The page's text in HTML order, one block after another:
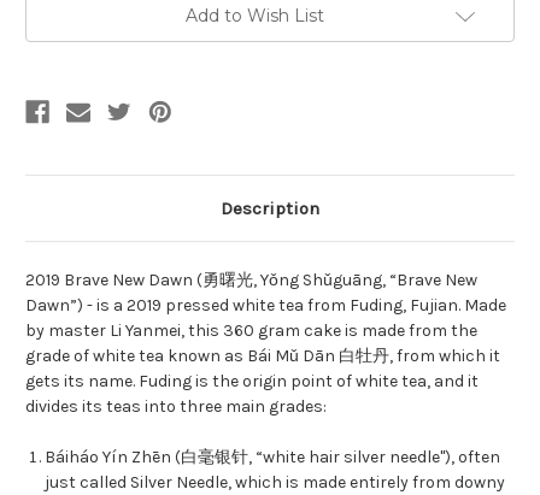
Add to Wish List
Description
2019 Brave New Dawn (勇曙光, Yǒng Shǔguāng, “Brave New
Dawn”) - is a 2019 pressed white tea from Fuding, Fujian. Made
by master Li Yanmei, this 360 gram cake is made from the
grade of white tea known as Bái Mǔ Dān 白牡丹, from which it
gets its name. Fuding is the origin point of white tea, and it
divides its teas into three main grades:
Báiháo Yín Zhēn (白毫银针, “white hair silver needle"), often
just called Silver Needle, which is made entirely from downy